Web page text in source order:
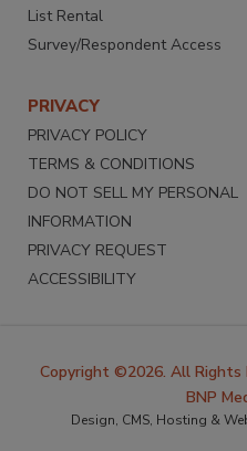
List Rental
Survey/Respondent Access
PRIVACY
PRIVACY POLICY
TERMS & CONDITIONS
DO NOT SELL MY PERSONAL
INFORMATION
PRIVACY REQUEST
ACCESSIBILITY
Copyright ©2026. All Rights
BNP
Design, CMS, Hosting &